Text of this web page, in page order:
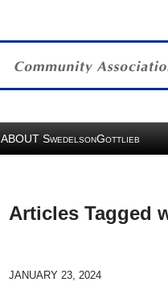
ABOUT SWEDELSONGOTTLIEB
Articles Tagged
JANUARY 23, 2024